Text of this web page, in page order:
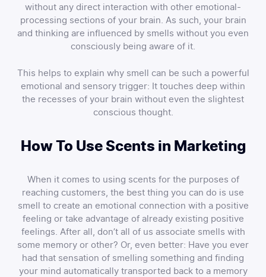
without any direct interaction with other emotional-
processing sections of your brain. As such, your brain
and thinking are influenced by smells without you even
consciously being aware of it.
This helps to explain why smell can be such a powerful
emotional and sensory trigger: It touches deep within
the recesses of your brain without even the slightest
conscious thought.
How To Use Scents in Marketing
When it comes to using scents for the purposes of
reaching customers, the best thing you can do is use
smell to create an emotional connection with a positive
feeling or take advantage of already existing positive
feelings. After all, don’t all of us associate smells with
some memory or other? Or, even better: Have you ever
had that sensation of smelling something and finding
your mind automatically transported back to a memory